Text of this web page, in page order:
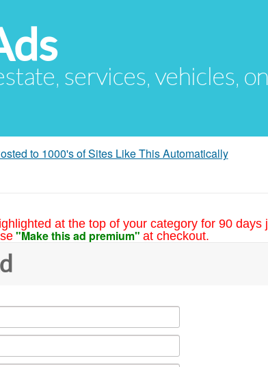
services, vehicles,
to 1000's of Sites Like This Automatically
at the top of your category for 90 days
"Make this ad premium" at checkout.